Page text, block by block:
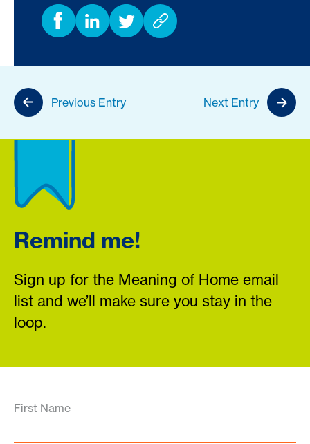
Previous Entry Next Entry
Remind me!
Sign up for the Meaning of Home email
list and we’ll make sure you stay in the
loop.
First Name